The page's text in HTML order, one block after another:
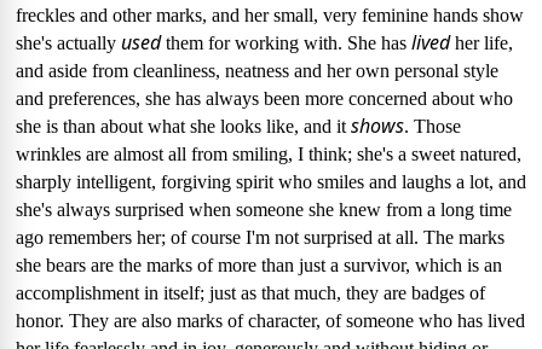
freckles and other marks, and her small, very feminine hands show
she's actually usedthem for working with. She has livedher life,
and aside from cleanliness, neatness and her own personal style
and preferences, she has always been more concerned about who
she is than about what she looks like, and it shows. Those
wrinkles are almost all from smiling, I think; she's a sweet natured,
sharply intelligent, forgiving spirit who smiles and laughs a lot, and
she's always surprised when someone she knew from a long time
ago remembers her; of course I'm not surprised at all. The marks
she bears are the marks of more than just a survivor, which is an
accomplishment in itself; just as that much, they are badges of
honor. They are also marks of character, of someone who has lived